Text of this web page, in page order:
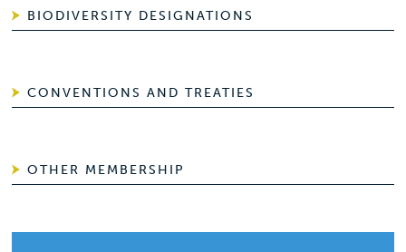
BIODIVERSITY DESIGNATIONS
CONVENTIONS AND TREATIES
OTHER MEMBERSHIP